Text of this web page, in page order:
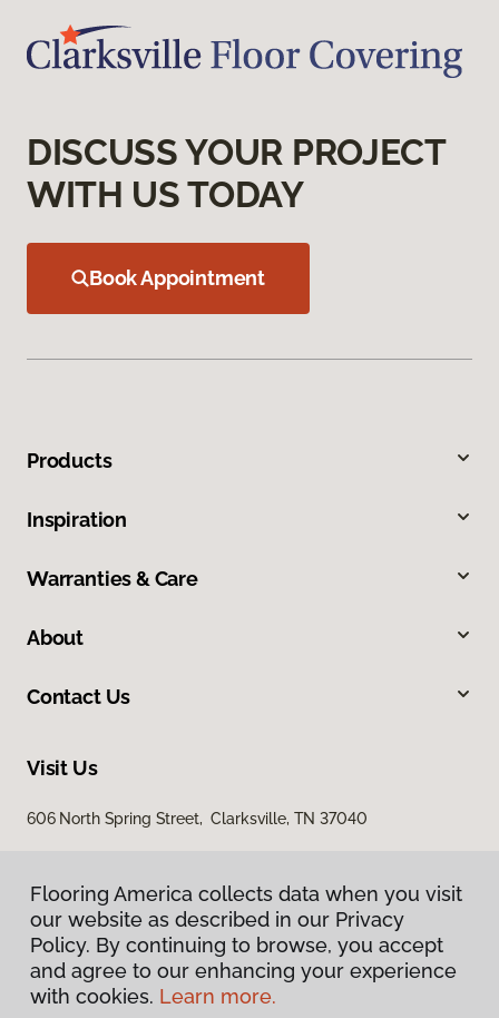
DISCUSS YOUR PROJECT
WITH US TODAY
Book Appointment
Products
Inspiration
Warranties & Care
About
Contact Us
Visit Us
606 North Spring Street, Clarksville, TN 37040
Privacy Policy
Flooring America collects data when you visit
our website as described in our Privacy
Policy. By continuing to browse, you accept
and agree to our enhancing your experience
with cookies. Learn more.